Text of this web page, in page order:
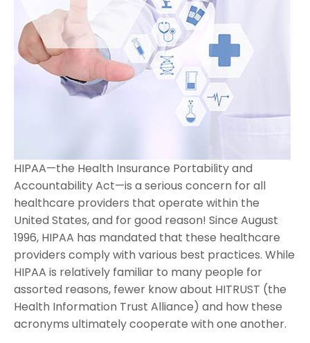
HIPAA—the Health Insurance Portability and
Accountability Act—is a serious concern for all
healthcare providers that operate within the
United States, and for good reason! Since August
1996, HIPAA has mandated that these healthcare
providers comply with various best practices. While
HIPAA is relatively familiar to many people for
assorted reasons, fewer know about HITRUST (the
Health Information Trust Alliance) and how these
acronyms ultimately cooperate with one another.